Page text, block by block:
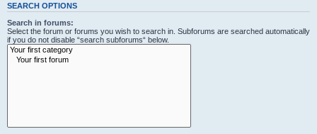
SEARCH OPTIONS
Search in forums:
Select the forum or forums you wish to search in. Subforums are searched automatically
if you do not disable “search subforums“ below.